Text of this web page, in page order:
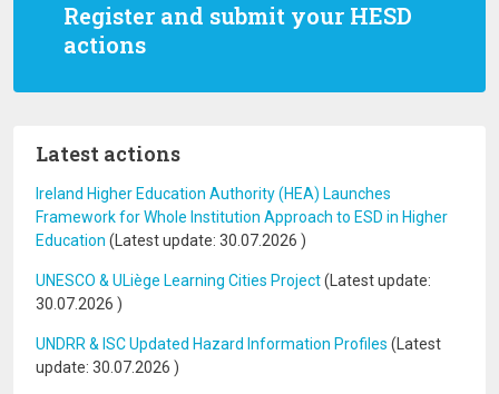
Register and submit your HESD
actions
Latest actions
Ireland Higher Education Authority (HEA) Launches
Framework for Whole Institution Approach to ESD in Higher
Education (Latest update: 30.07.2026 )
UNESCO & ULiège Learning Cities Project(Latest update:
30.07.2026 )
UNDRR & ISC Updated Hazard Information Profiles (Latest
update: 30.07.2026 )